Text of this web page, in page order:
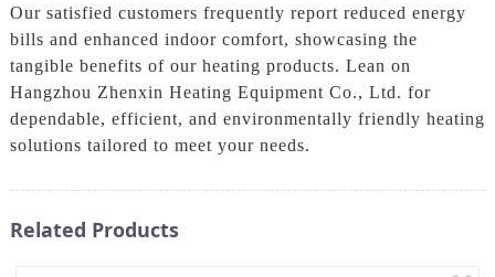
Our satisfied customers frequently report reduced energy
bills and enhanced indoor comfort, showcasing the
tangible benefits of our heating products. Lean on
Hangzhou Zhenxin Heating Equipment Co., Ltd. for
dependable, efficient, and environmentally friendly heating
solutions tailored to meet your needs.
Related Products